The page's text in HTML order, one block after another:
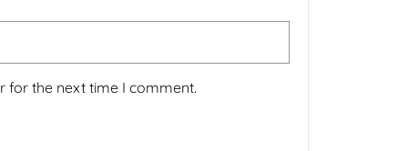
for the next time I comment.